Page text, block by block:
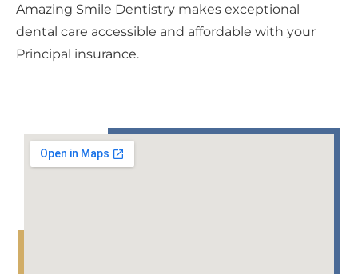
Amazing Smile Dentistry makes exceptional
dental care accessible and affordable with your
Principal insurance.